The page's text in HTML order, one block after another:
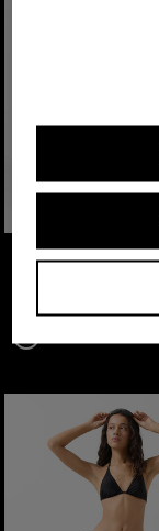
FIRE+ICE